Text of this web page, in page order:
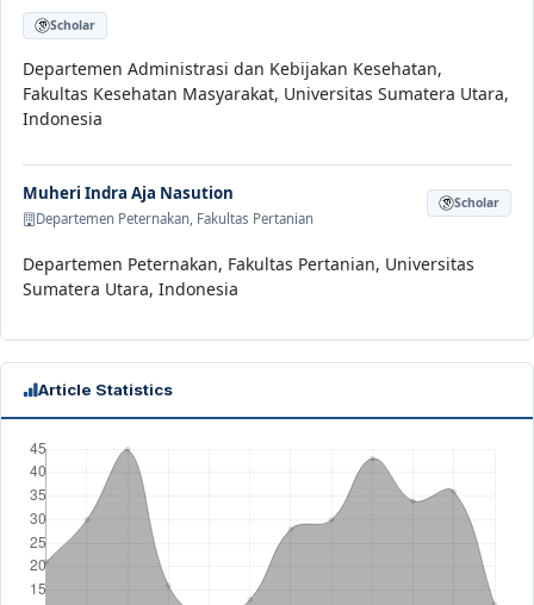
Scholar
Departemen Administrasi dan Kebijakan Kesehatan,
Fakultas Kesehatan Masyarakat, Universitas Sumatera Utara,
Indonesia
Muheri Indra Aja Nasution
Departemen Peternakan, Fakultas Pertanian
Scholar
Departemen Peternakan, Fakultas Pertanian, Universitas
Sumatera Utara, Indonesia
Article Statistics